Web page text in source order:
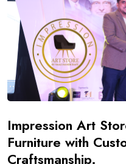
Impression Art
Furniture with
Craftsmanship.